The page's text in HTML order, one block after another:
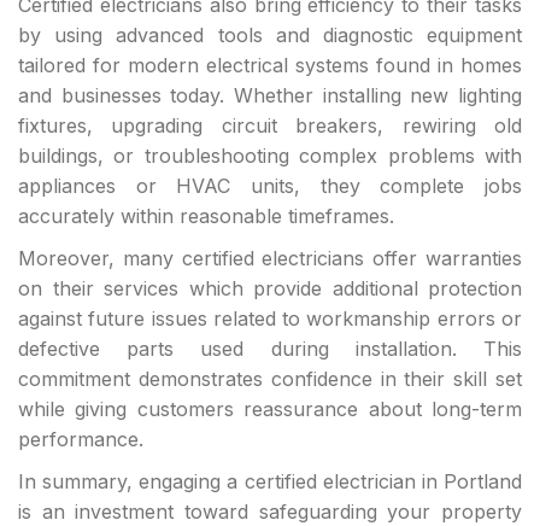
by using advanced tools and diagnostic equipment
tailored for modern electrical systems found in homes
and businesses today. Whether installing new lighting
fixtures, upgrading circuit breakers, rewiring old
buildings, or troubleshooting complex problems with
appliances or HVAC units, they complete jobs
accurately within reasonable timeframes.
Moreover, many certified electricians offer warranties
on their services which provide additional protection
against future issues related to workmanship errors or
defective parts used during installation. This
commitment demonstrates confidence in their skill set
while giving customers reassurance about long-term
performance.
In summary, engaging a certified electrician in Portland
is an investment toward safeguarding your property